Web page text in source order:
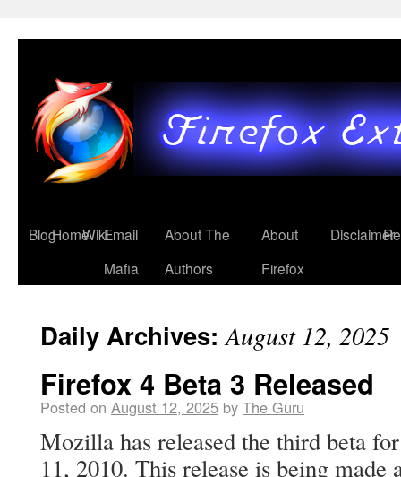
BlogHomeWikiEmail
Mafia
About The
Authors
About
Firefox
Disclaimer
Daily Archives:August 12, 2025
Firefox 4 Beta 3 Released
Posted on August 12, 2025 by The Guru
Mozilla has released the third beta
11, 2010. This release is being made